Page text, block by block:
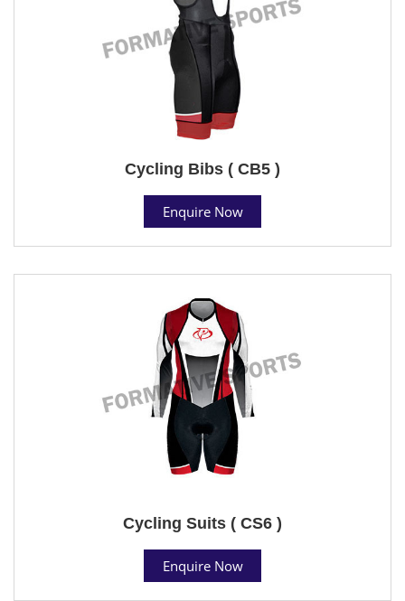
Cycling Bibs ( CB5 )
Enquire Now
Cycling Suits ( CS6 )
Enquire Now